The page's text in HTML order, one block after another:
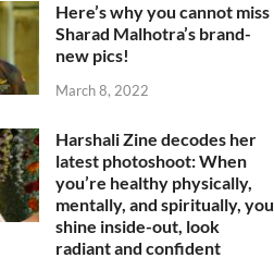
Here’s why you cannot miss
Sharad Malhotra’s brand-
new pics!
March 8, 2022
Harshali Zine decodes her
latest photoshoot: When
you’re healthy physically,
mentally, and spiritually, you
shine inside-out, look
radiant and confident